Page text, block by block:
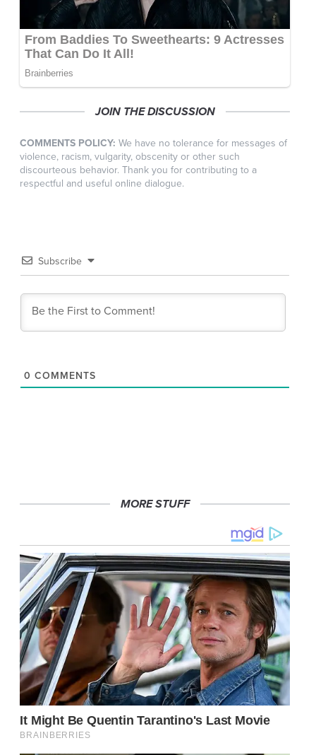
JOIN THE DISCUSSION
COMMENTS POLICY: We have no tolerance for messages of
violence, racism, vulgarity, obscenity or other such
discourteous behavior. Thank you for contributing to a
respectful and useful online dialogue.
Subscribe
0 COMMENTS
MORE STUFF